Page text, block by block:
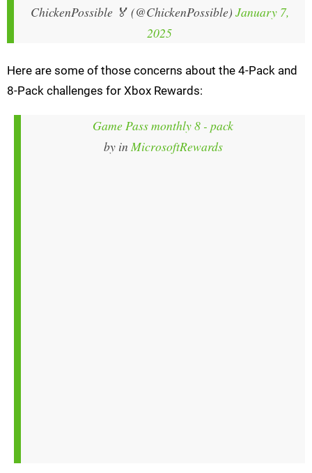
ChickenPossible 🏅 (@ChickenPossible) January 7,
2025
Here are some of those concerns about the 4-Pack and
8-Pack challenges for Xbox Rewards:
Game Pass monthly 8 - pack
by in MicrosoftRewards